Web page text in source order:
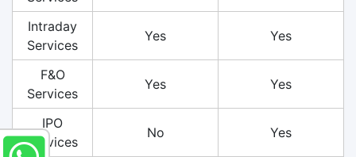
Intraday
Services
Yes Yes
F&O
Services
Yes Yes
IPO
Services
No Yes